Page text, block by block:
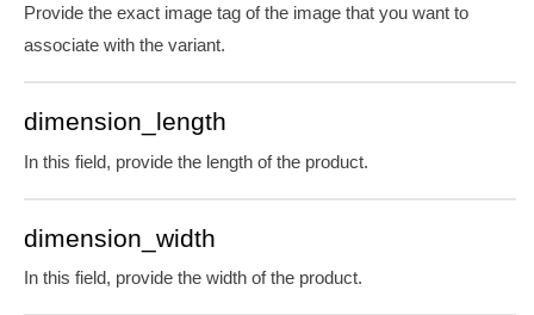
Provide the exact image tag of the image that you want to
associate with the variant.
dimension_length
In this field, provide the length of the product.
dimension_width
In this field, provide the width of the product.